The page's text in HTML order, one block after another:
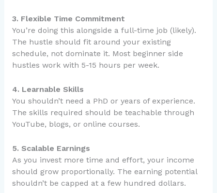
3. Flexible Time Commitment
You’re doing this alongside a full-time job (likely).
The hustle should fit around your existing
schedule, not dominate it. Most beginner side
hustles work with 5-15 hours per week.
4. Learnable Skills
You shouldn’t need a PhD or years of experience.
The skills required should be teachable through
YouTube, blogs, or online courses.
5. Scalable Earnings
As you invest more time and effort, your income
should grow proportionally. The earning potential
shouldn’t be capped at a few hundred dollars.